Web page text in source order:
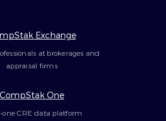
Exchange
at brokerages and
appraisal firms
CompStak One
one CRE data platform